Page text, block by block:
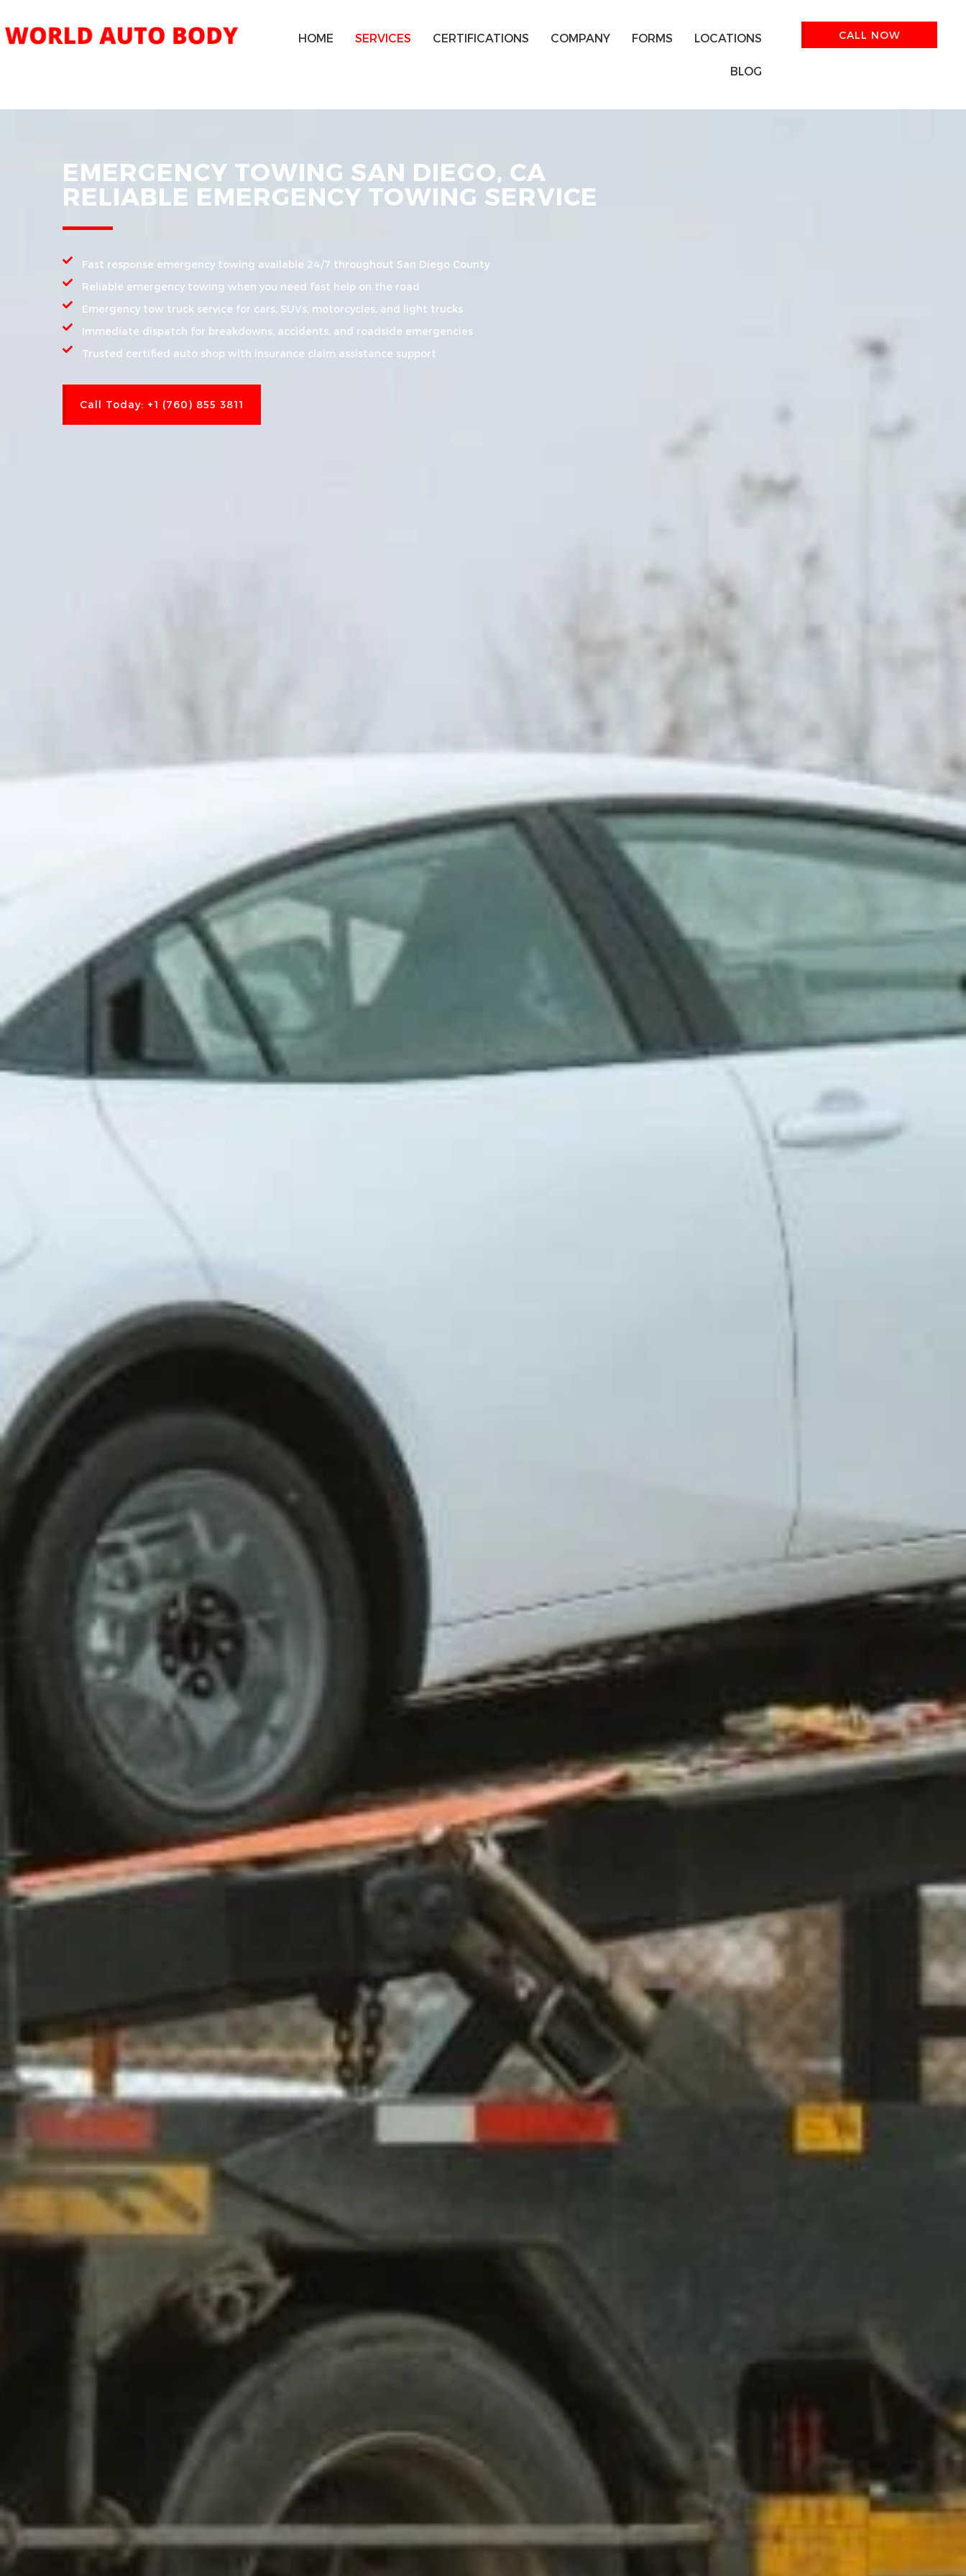
HOME SERVICES CERTIFICATIONS COMPANY FORMS LOCATIONS
BLOG
CALL NOW
EMERGENCY TOWING SAN DIEGO, CA
RELIABLE EMERGENCY TOWING SERVICE
Fast response emergency towing available 24/7 throughout San Diego County
Reliable emergency towing when you need fast help on the road
Emergency tow truck service for cars, SUVs, motorcycles, and light trucks
Immediate dispatch for breakdowns, accidents, and roadside emergencies
Trusted certified auto shop with insurance claim assistance support
Call Today: +1 (760) 855 3811